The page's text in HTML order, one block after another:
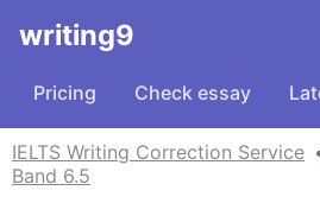
writing9
Pricing Check essay
IELTS Writing Correction Service
Band 6.5